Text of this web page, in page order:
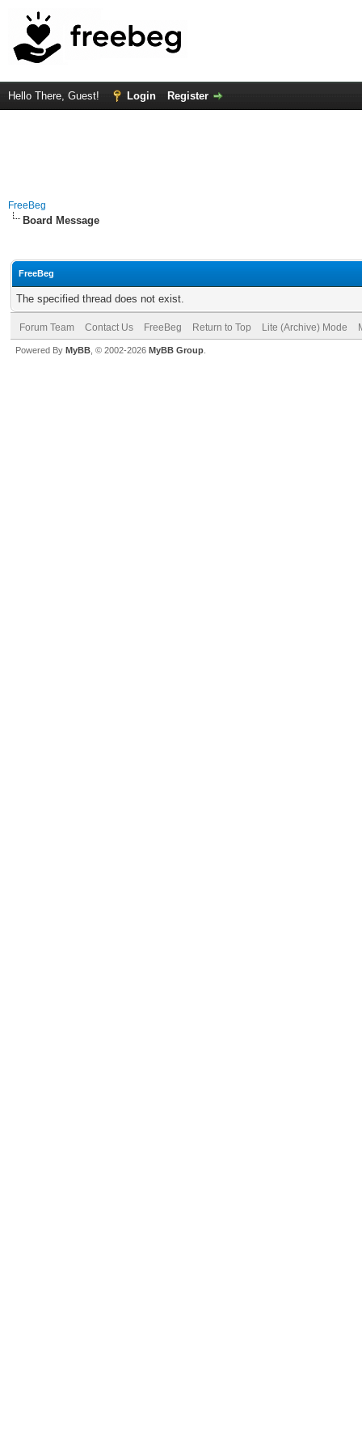
Hello There, Guest! Login Register
FreeBeg
Board Message
FreeBeg
The specified thread does not exist.
Forum Team Contact Us FreeBeg Return to Top Lite (Archive) Mode
Powered By MyBB , © 2002-2026 MyBB Group